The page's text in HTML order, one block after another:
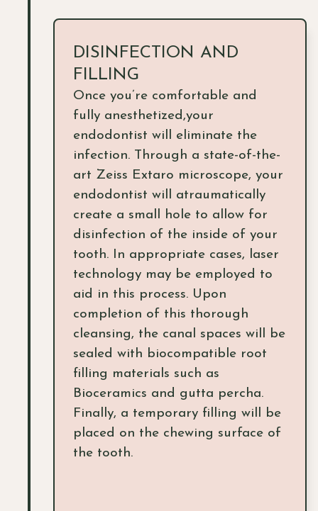
DISINFECTION AND
FILLING
Once you’re comfortable and
fully anesthetized,your
endodontist will eliminate the
infection. Through a state-of-the-
art Zeiss Extaro microscope, your
endodontist will atraumatically
create a small hole to allow for
disinfection of the inside of your
tooth. In appropriate cases, laser
technology may be employed to
aid in this process. Upon
completion of this thorough
cleansing, the canal spaces will be
sealed with biocompatible root
filling materials such as
Bioceramics and gutta percha.
Finally, a temporary filling will be
placed on the chewing surface of
the tooth.